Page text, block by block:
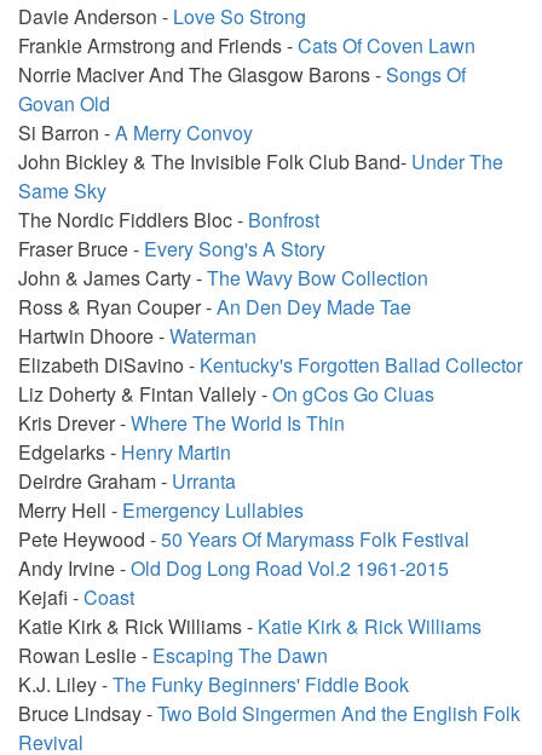
Davie Anderson - Love So Strong
Frankie Armstrong and Friends -Cats Of Coven Lawn
Norrie Maciver And The Glasgow Barons -Songs Of
Govan Old
Si Barron -A Merry Convoy
John Bickley & The Invisible Folk Club Band- Under The
Same Sky
The Nordic Fiddlers Bloc - Bonfrost
Fraser Bruce - Every Song's A Story
John & James Carty -The Wavy Bow Collection
Ross & Ryan Couper -An Den Dey Made Tae
Hartwin Dhoore -Waterman
Elizabeth DiSavino - Kentucky's Forgotten Ballad Collector
Liz Doherty & Fintan Vallely -On gCos Go Cluas
Kris Drever -Where The World Is Thin
Edgelarks - Henry Martin
Deirdre Graham - Urranta
Merry Hell - Emergency Lullabies
Pete Heywood -50 Years Of Marymass Folk Festival
Andy Irvine -Old Dog Long Road Vol.2 1961-2015
Kejafi -Coast
Katie Kirk & Rick Williams - Katie Kirk & Rick Williams
Rowan Leslie - Escaping The Dawn
K.J. Liley -The Funky Beginners' Fiddle Book
Bruce Lindsay -Two Bold Singermen And the English Folk
Revival